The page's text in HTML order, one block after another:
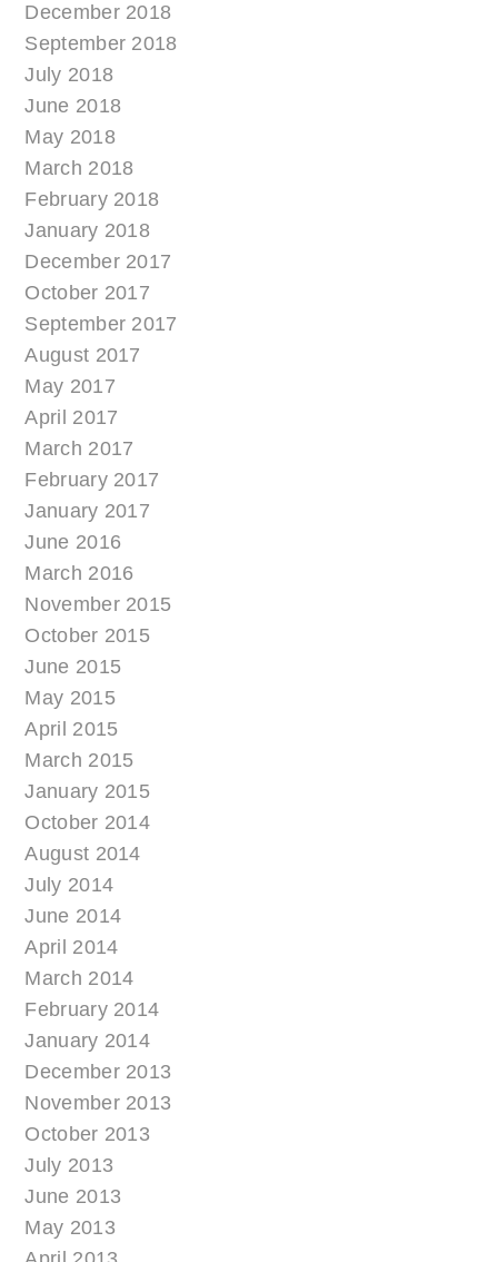
December 2018
September 2018
July 2018
June 2018
May 2018
March 2018
February 2018
January 2018
December 2017
October 2017
September 2017
August 2017
May 2017
April 2017
March 2017
February 2017
January 2017
June 2016
March 2016
November 2015
October 2015
June 2015
May 2015
April 2015
March 2015
January 2015
October 2014
August 2014
July 2014
June 2014
April 2014
March 2014
February 2014
January 2014
December 2013
November 2013
October 2013
July 2013
June 2013
May 2013